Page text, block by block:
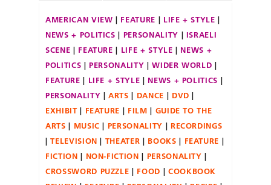
AMERICAN VIEW FEATURE
LIFE + STYLE
NEWS + POLITICS
PERSONALITY
ISRAELI
SCENE
FEATURE LIFE + STYLE
NEWS +
POLITICS
PERSONALITY
WIDER WORLD
FEATURE
LIFE + STYLE
NEWS + POLITICS
PERSONALITY
ARTS DANCE
DVD
EXHIBIT
FEATURE FILM
GUIDE TO THE
ARTS
MUSIC PERSONALITY
RECORDINGS
TELEVISION
THEATER BOOKS
FEATURE
FICTION
NON-FICTION
PERSONALITY
CROSSWORD PUZZLE
FOOD
COOKBOOK